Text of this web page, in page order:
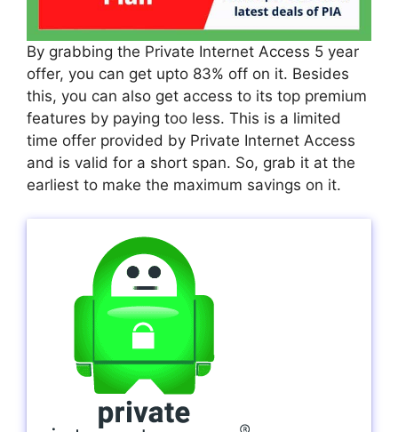
By grabbing the Private Internet Access 5 year
offer, you can get upto 83% off on it. Besides
this, you can also get access to its top premium
features by paying too less. This is a limited
time offer provided by Private Internet Access
and is valid for a short span. So, grab it at the
earliest to make the maximum savings on it.